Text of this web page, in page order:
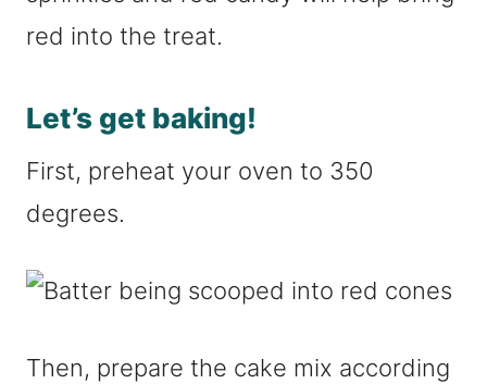
red into the treat.
Let’s get baking!
First, preheat your oven to 350
degrees.
Then, prepare the cake mix according